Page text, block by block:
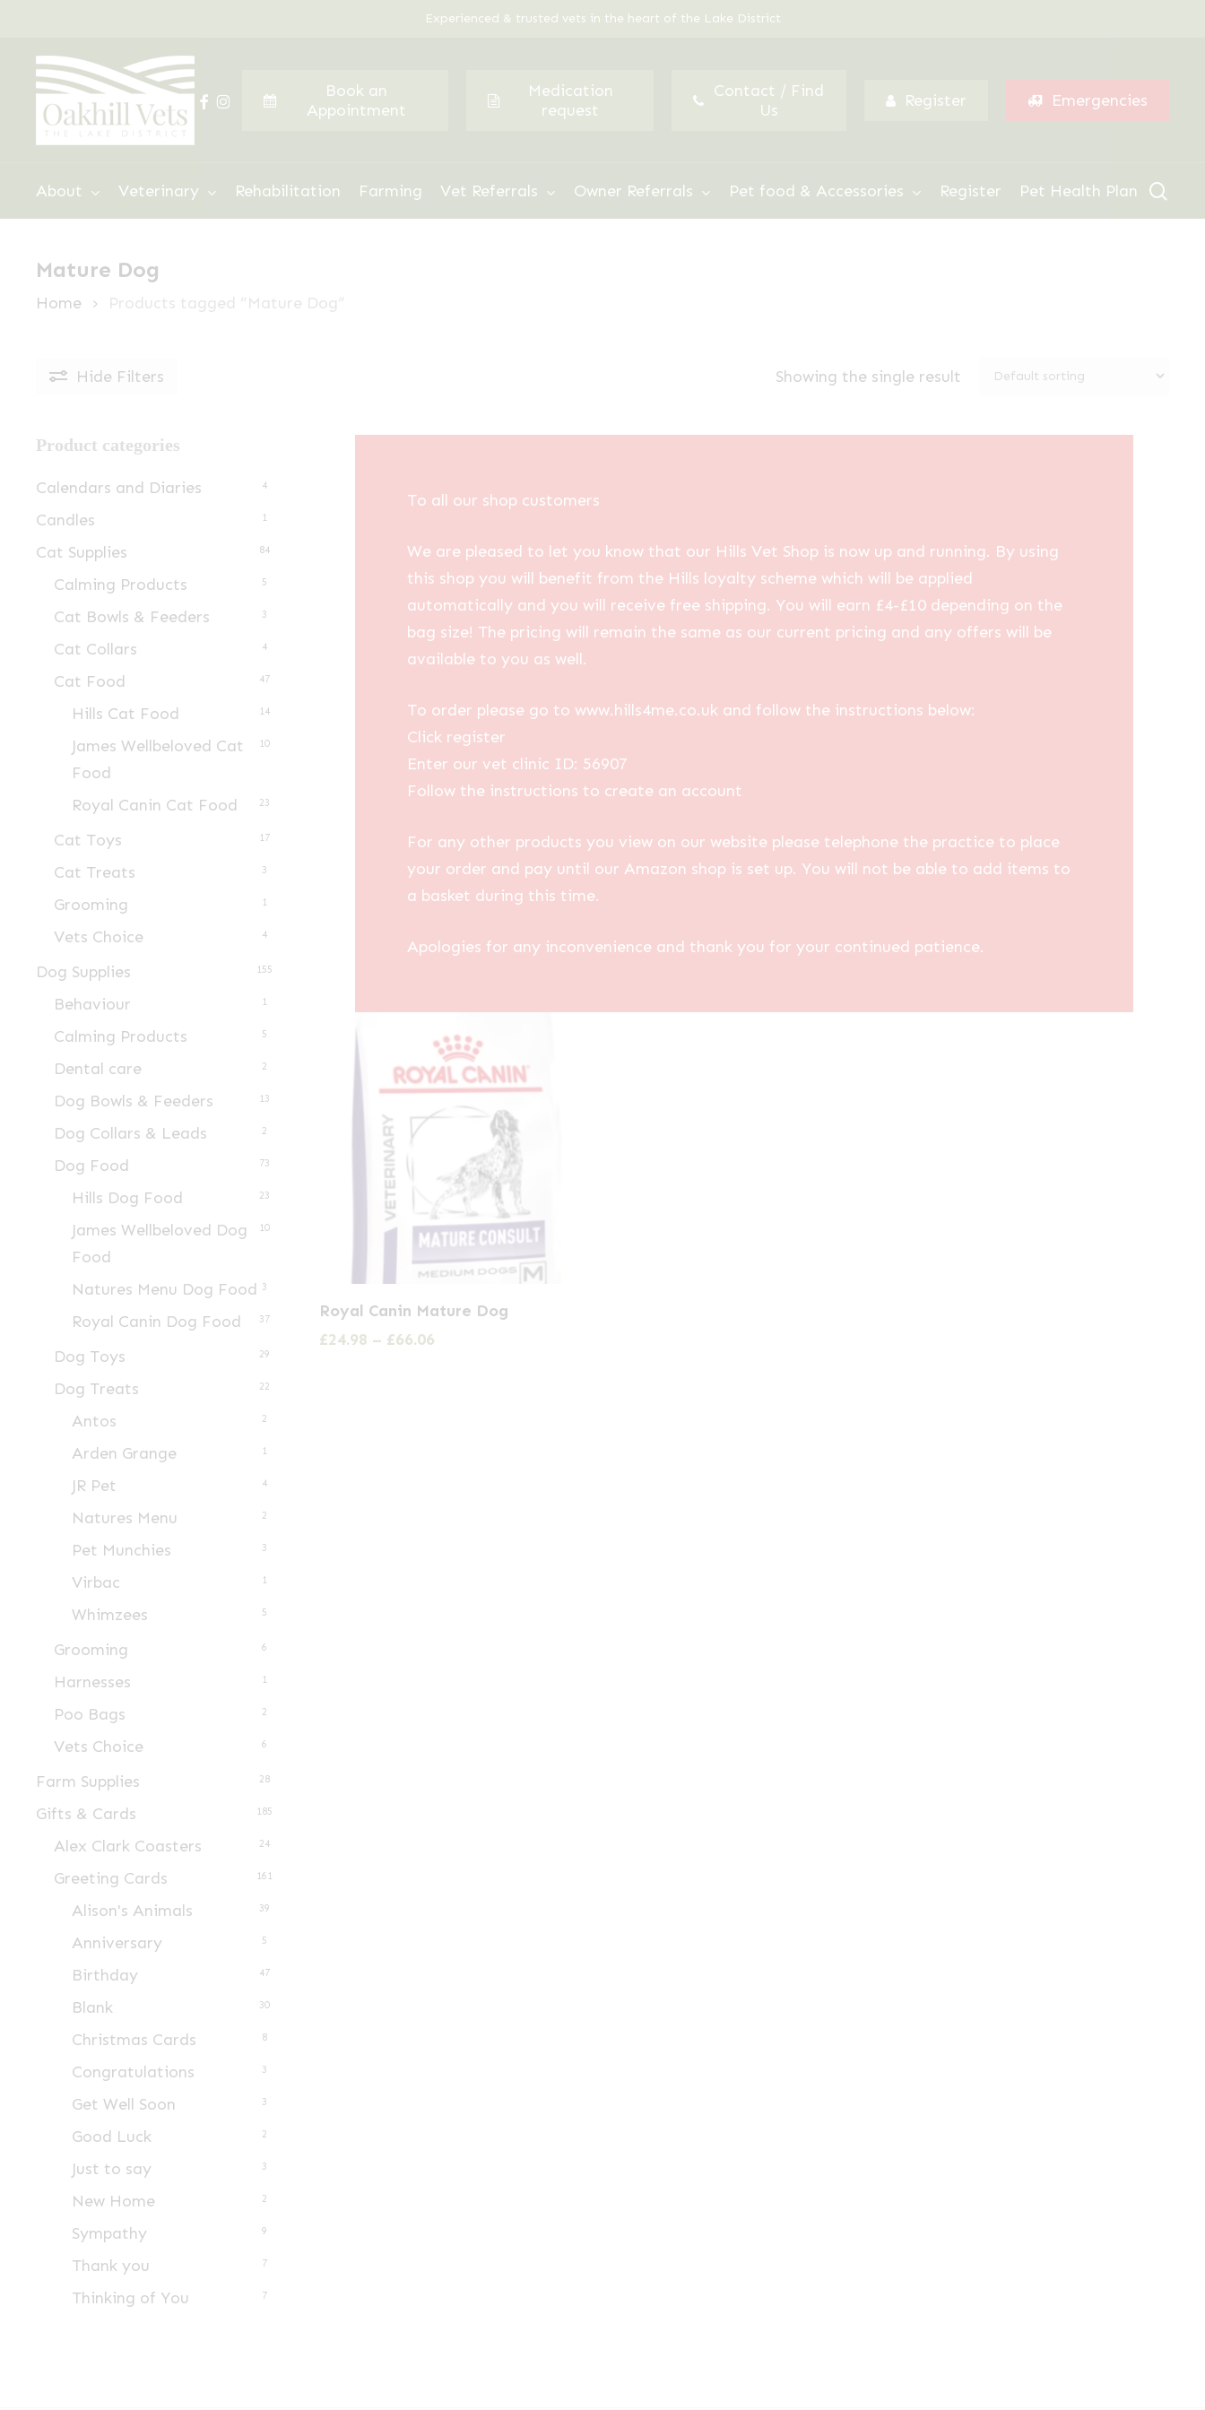
main
content
Experienced & trusted vets in the heart of the Lake District
facebook
instagram
Book an
Appointment
Medication
request
Contact / Find
Us
Register Emergencies
About Veterinary Rehabilitation Farming Vet Referrals Owner Referrals Pet food & Accessories Register Pet Health Plan
Mature Dog
Home Products tagged “Mature Dog”
Hide Filters Showing the single result
Product categories
Calendars and Diaries 4
Candles 1
Cat Supplies 84
Calming Products 5
Cat Bowls & Feeders 3
Cat Collars 4
Cat Food 47
Hills Cat Food 14
James Wellbeloved Cat
Food
10
Royal Canin Cat Food 23
Cat Toys 17
Cat Treats 3
Grooming 1
Vets Choice 4
Dog Supplies 155
Behaviour 1
Calming Products 5
Dental care 2
Dog Bowls & Feeders 13
Dog Collars & Leads 2
Dog Food 73
Hills Dog Food 23
James Wellbeloved Dog
Food
10
Natures Menu Dog Food 3
Royal Canin Dog Food 37
Dog Toys 29
Dog Treats 22
Antos 2
Arden Grange 1
JR Pet 4
Natures Menu 2
Pet Munchies 3
Virbac 1
Whimzees 5
Grooming 6
Harnesses 1
Poo Bags 2
Vets Choice 6
Farm Supplies 28
Gifts & Cards 185
Alex Clark Coasters 24
Greeting Cards 161
Alison's Animals 39
Anniversary 5
Birthday 47
Blank 30
Christmas Cards 8
Congratulations 3
Get Well Soon 3
Good Luck 2
Just to say 3
New Home 2
Sympathy 9
Thank you 7
Thinking of You 7
To all our shop customers
We are pleased to let you know that our Hills Vet Shop is now up and running. By using
this shop you will benefit from the Hills loyalty scheme which will be applied
automatically and you will receive free shipping. You will earn £4-£10 depending on the
bag size! The pricing will remain the same as our current pricing and any offers will be
available to you as well.
To order please go to www.hills4me.co.uk and follow the instructions below:
Click register
Enter our vet clinic ID: 56907
Follow the instructions to create an account
For any other products you view on our website please telephone the practice to place
your order and pay until our Amazon shop is set up. You will not be able to add items to
a basket during this time.
Apologies for any inconvenience and thank you for your continued patience.
product
has
Royal Canin Mature Dog
£24.98 – £66.06